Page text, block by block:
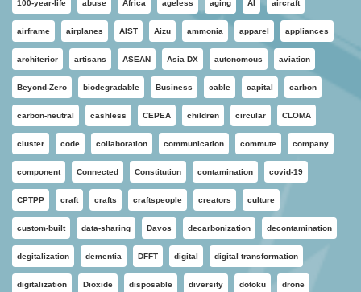
100-year-life abuse Africa ageless aging AI aircraft
airframe airplanes AIST Aizu ammonia apparel appliances
architerior artisans ASEAN Asia DX autonomous aviation
Beyond-Zero biodegradable Business cable capital carbon
carbon-neutral cashless CEPEA children circular CLOMA
cluster code collaboration communication commute company
component Connected Constitution contamination covid-19
CPTPP craft crafts craftspeople creators culture
custom-built data-sharing Davos decarbonization decontamination
degitalization dementia DFFT digital digital transformation
digitalization Dioxide disposable diversity dotoku drone